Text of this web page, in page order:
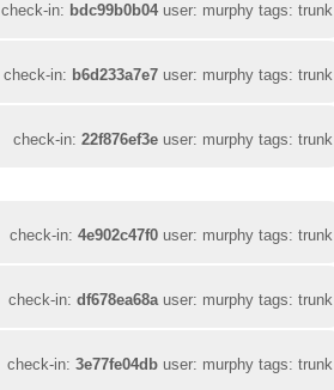
check-in: bdc99b0b04 user: murphy tags: trunk
check-in: b6d233a7e7 user: murphy tags: trunk
check-in:22f876ef3e user: murphy tags: trunk
check-in:4e902c47f0 user: murphy tags: trunk
check-in:df678ea68auser: murphy tags: trunk
check-in:3e77fe04db user: murphy tags: trunk